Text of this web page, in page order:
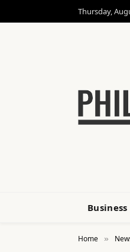
Thursday,
Business
Home »